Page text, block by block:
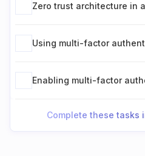
Zero trust architecture in
Using multi-factor
Enabling multi-factor
Complete these tasks